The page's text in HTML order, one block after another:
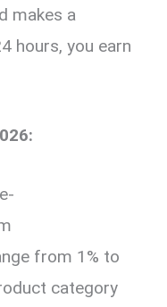
makes a
hours, you earn
from 1% to
category